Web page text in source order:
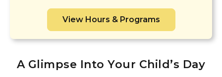
View Hours & Programs
A Glimpse Into Your Child’s Day